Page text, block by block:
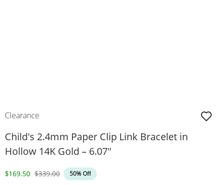
Clearance
Child's 2.4mm Paper Clip Link Bracelet in
Hollow 14K Gold – 6.07"
Discounted Price
$169.50 Original Price
$339.00
50% Off